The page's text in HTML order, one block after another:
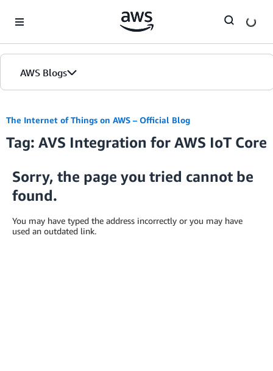
AWS Blogs
The Internet of Things on AWS – Official Blog
Tag: AVS Integration for AWS IoT Core
Sorry, the page you tried cannot be
found.
You may have typed the address incorrectly or you may have
used an outdated link.